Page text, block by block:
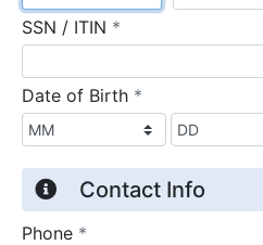
SSN / ITIN *
Date of Birth *
Contact Info
Phone *